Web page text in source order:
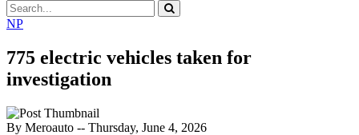
NP
775 electric vehicles taken for
investigation
By Meroauto -- Thursday, June 4, 2026